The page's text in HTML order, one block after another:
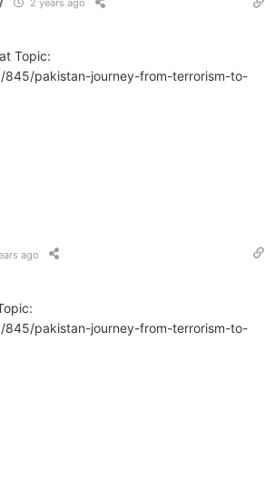
2 years ago
Topic:
pakistan-journey-from-terrorism-to-
ago
pakistan-journey-from-terrorism-to-